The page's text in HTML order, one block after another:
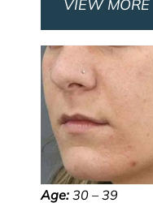
VIEW MORE
Age: 30 – 39